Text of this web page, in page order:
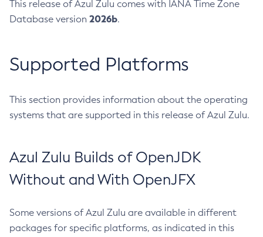
This release of Azul Zulu comes with IANA Time Zone
Database version 2026b.
Supported Platforms
This section provides information about the operating
systems that are supported in this release of Azul Zulu.
Azul Zulu Builds of OpenJDK
Without and With OpenJFX
Some versions of Azul Zulu are available in different
packages for specific platforms, as indicated in this